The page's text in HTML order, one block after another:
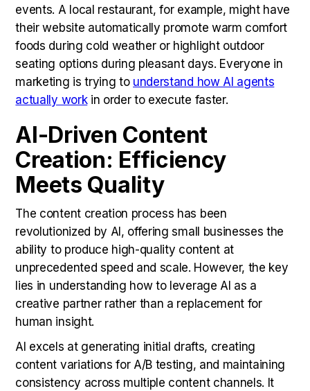
events. A local restaurant, for example, might have
their website automatically promote warm comfort
foods during cold weather or highlight outdoor
seating options during pleasant days. Everyone in
marketing is trying to understand how AI agents
actually workin order to execute faster.
AI-Driven Content
Creation: Efficiency
Meets Quality
The content creation process has been
revolutionized by AI, offering small businesses the
ability to produce high-quality content at
unprecedented speed and scale. However, the key
lies in understanding how to leverage AI as a
creative partner rather than a replacement for
human insight.
AI excels at generating initial drafts, creating
content variations for A/B testing, and maintaining
consistency across multiple content channels. It